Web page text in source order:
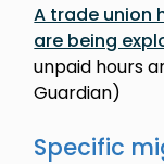
A trade union
are being
unpaid hours
Guardian)
Specific